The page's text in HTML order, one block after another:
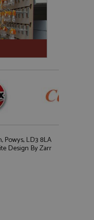
Powys, LD3 8LA
Design By Zarr